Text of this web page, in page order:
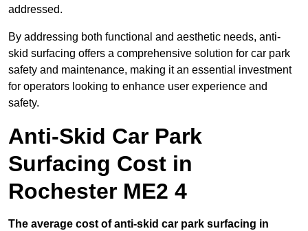
addressed.
By addressing both functional and aesthetic needs, anti-
skid surfacing offers a comprehensive solution for car park
safety and maintenance, making it an essential investment
for operators looking to enhance user experience and
safety.
Anti-Skid Car Park
Surfacing Cost in
Rochester ME2 4
The average cost of anti-skid car park surfacing in